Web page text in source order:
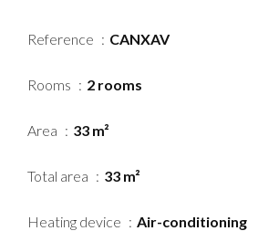
Reference CANXAV
Rooms 2 rooms
Area 33 m²
Total area 33 m²
Heating device Air-conditioning